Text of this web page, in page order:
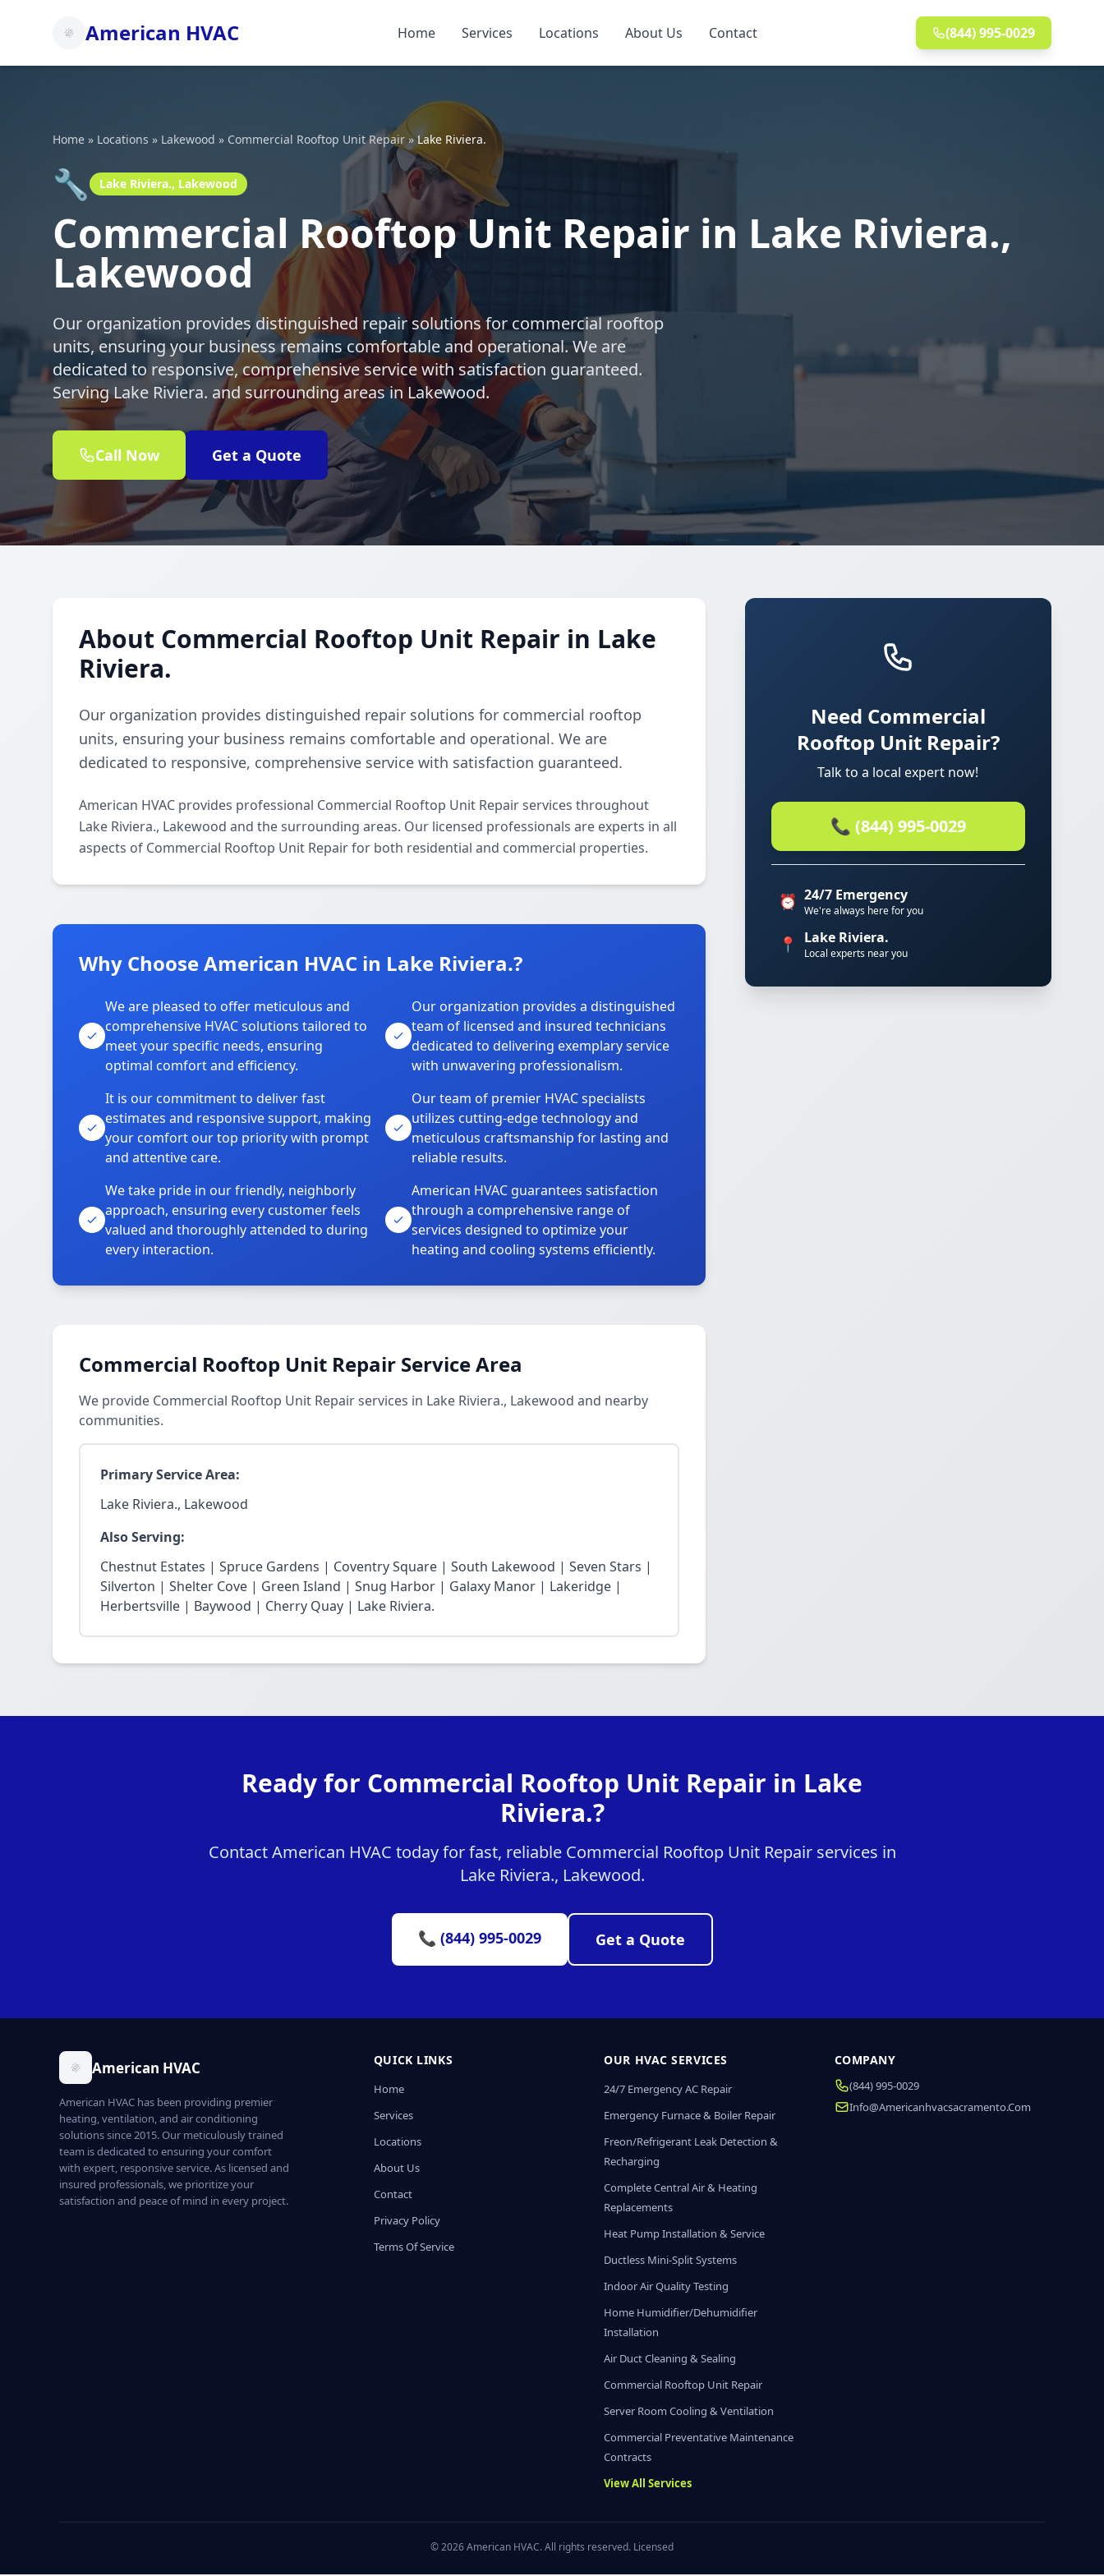
American HVAC Home Services Locations About Us Contact (844) 995-0029
Home » Locations » Lakewood » Commercial Rooftop Unit Repair»Lake Riviera.
🔧 Lake Riviera., Lakewood
Commercial Rooftop Unit Repair in Lake Riviera.,
Lakewood
Our organization provides distinguished repair solutions for commercial rooftop
units, ensuring your business remains comfortable and operational. We are
dedicated to responsive, comprehensive service with satisfaction guaranteed.
Serving Lake Riviera. and surrounding areas in Lakewood.
Call Now Get a Quote
About Commercial Rooftop Unit Repair in Lake
Riviera.
Our organization provides distinguished repair solutions for commercial rooftop
units, ensuring your business remains comfortable and operational. We are
dedicated to responsive, comprehensive service with satisfaction guaranteed.
American HVAC provides professional Commercial Rooftop Unit Repair services throughout
Lake Riviera., Lakewood and the surrounding areas. Our licensed professionals are experts in all
aspects of Commercial Rooftop Unit Repair for both residential and commercial properties.
Why Choose American HVAC in Lake Riviera.?
We are pleased to offer meticulous and
comprehensive HVAC solutions tailored to
meet your specific needs, ensuring
optimal comfort and efficiency.
Our organization provides a distinguished
team of licensed and insured technicians
dedicated to delivering exemplary service
with unwavering professionalism.
It is our commitment to deliver fast
estimates and responsive support, making
your comfort our top priority with prompt
and attentive care.
Our team of premier HVAC specialists
utilizes cutting-edge technology and
meticulous craftsmanship for lasting and
reliable results.
We take pride in our friendly, neighborly
approach, ensuring every customer feels
valued and thoroughly attended to during
every interaction.
American HVAC guarantees satisfaction
through a comprehensive range of
services designed to optimize your
heating and cooling systems efficiently.
Commercial Rooftop Unit Repair Service Area
We provide Commercial Rooftop Unit Repair services in Lake Riviera., Lakewood and nearby
communities.
Primary Service Area:
Lake Riviera., Lakewood
Also Serving:
Chestnut Estates | Spruce Gardens | Coventry Square | South Lakewood | Seven Stars |
Silverton | Shelter Cove | Green Island | Snug Harbor | Galaxy Manor | Lakeridge |
Herbertsville | Baywood | Cherry Quay | Lake Riviera.
Need Commercial
Rooftop Unit Repair?
Talk to a local expert now!
📞 (844) 995-0029
⏰ 24/7 Emergency
We're always here for you
📍 Lake Riviera.
Local experts near you
Ready for Commercial Rooftop Unit Repair in Lake
Riviera.?
Contact American HVAC today for fast, reliable Commercial Rooftop Unit Repair services in
Lake Riviera., Lakewood.
📞 (844) 995-0029 Get a Quote
American HVAC
American HVAC has been providing premier
heating, ventilation, and air conditioning
solutions since 2015. Our meticulously trained
team is dedicated to ensuring your comfort
with expert, responsive service. As licensed and
insured professionals, we prioritize your
satisfaction and peace of mind in every project.
QUICK LINKS
Home
Services
Locations
About Us
Contact
Privacy Policy
Terms Of Service
OUR HVAC SERVICES
24/7 Emergency AC Repair
Emergency Furnace & Boiler Repair
Freon/Refrigerant Leak Detection &
Recharging
Complete Central Air & Heating
Replacements
Heat Pump Installation & Service
Ductless Mini-Split Systems
Indoor Air Quality Testing
Home Humidifier/Dehumidifier
Installation
Air Duct Cleaning & Sealing
Commercial Rooftop Unit Repair
Server Room Cooling & Ventilation
Commercial Preventative Maintenance
Contracts
View All Services
COMPANY
(844) 995-0029
Info@americanhvacsacramento.com
© 2026 American HVAC. All rights reserved. Licensed